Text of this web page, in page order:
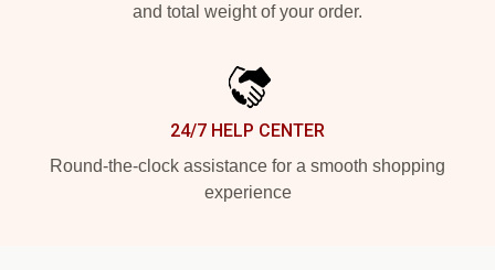
and total weight of your order.
24/7 HELP CENTER
Round-the-clock assistance for a smooth shopping
experience